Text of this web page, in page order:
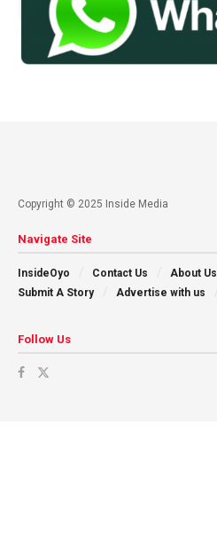
Copyright © 2025 Inside Media
Navigate Site
InsideOyo Contact Us About Us
Submit A Story
Advertise with us
Follow Us